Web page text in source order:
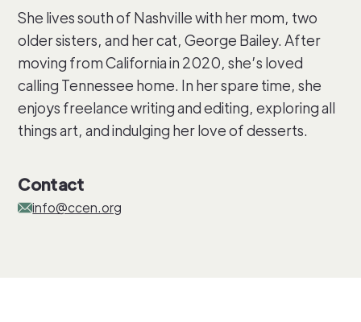
She lives south of Nashville with her mom, two
older sisters, and her cat, George Bailey. After
moving from California in 2020, she’s loved
calling Tennessee home. In her spare time, she
enjoys freelance writing and editing, exploring all
things art, and indulging her love of desserts.
Contact
info@ccen.org